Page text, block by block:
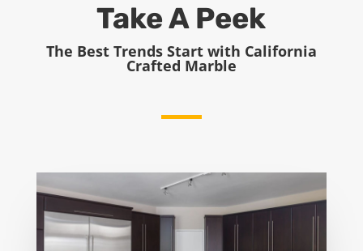
Take A Peek
The Best Trends Start with California
Crafted Marble